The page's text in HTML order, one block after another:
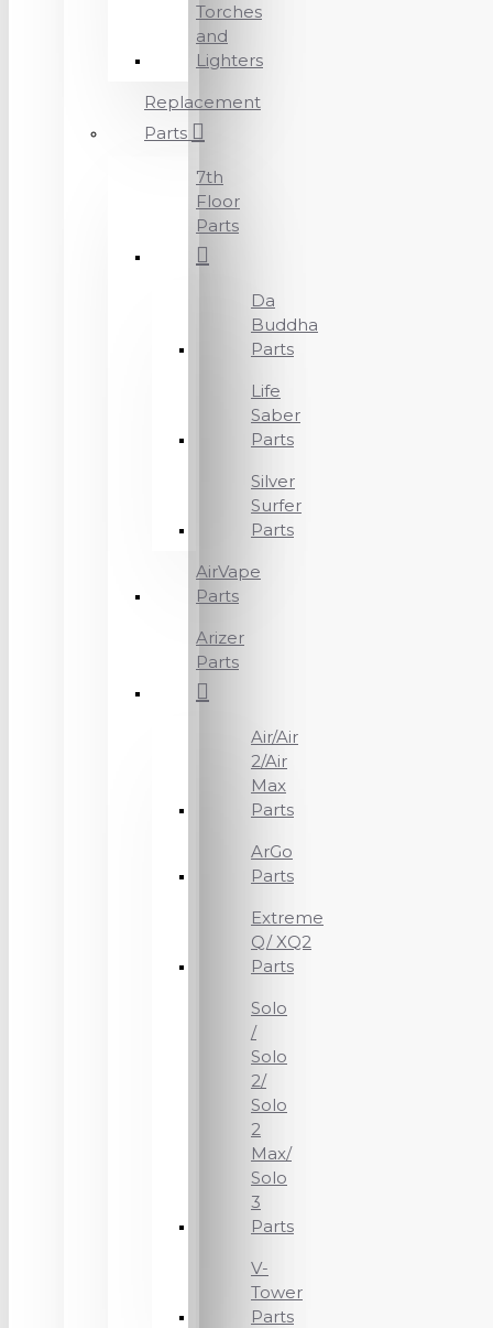
Torches
and
Lighters
Replacement
Parts
7th
Floor
Parts
Da
Buddha
Parts
Life
Saber
Parts
Silver
Surfer
Parts
AirVape
Parts
Arizer
Parts
Air/Air
2/Air
Max
Parts
ArGo
Parts
Extreme
Q/ XQ2
Parts
Solo
/
Solo
2/
Solo
2
Max/
Solo
3
Parts
V-
Tower
Parts